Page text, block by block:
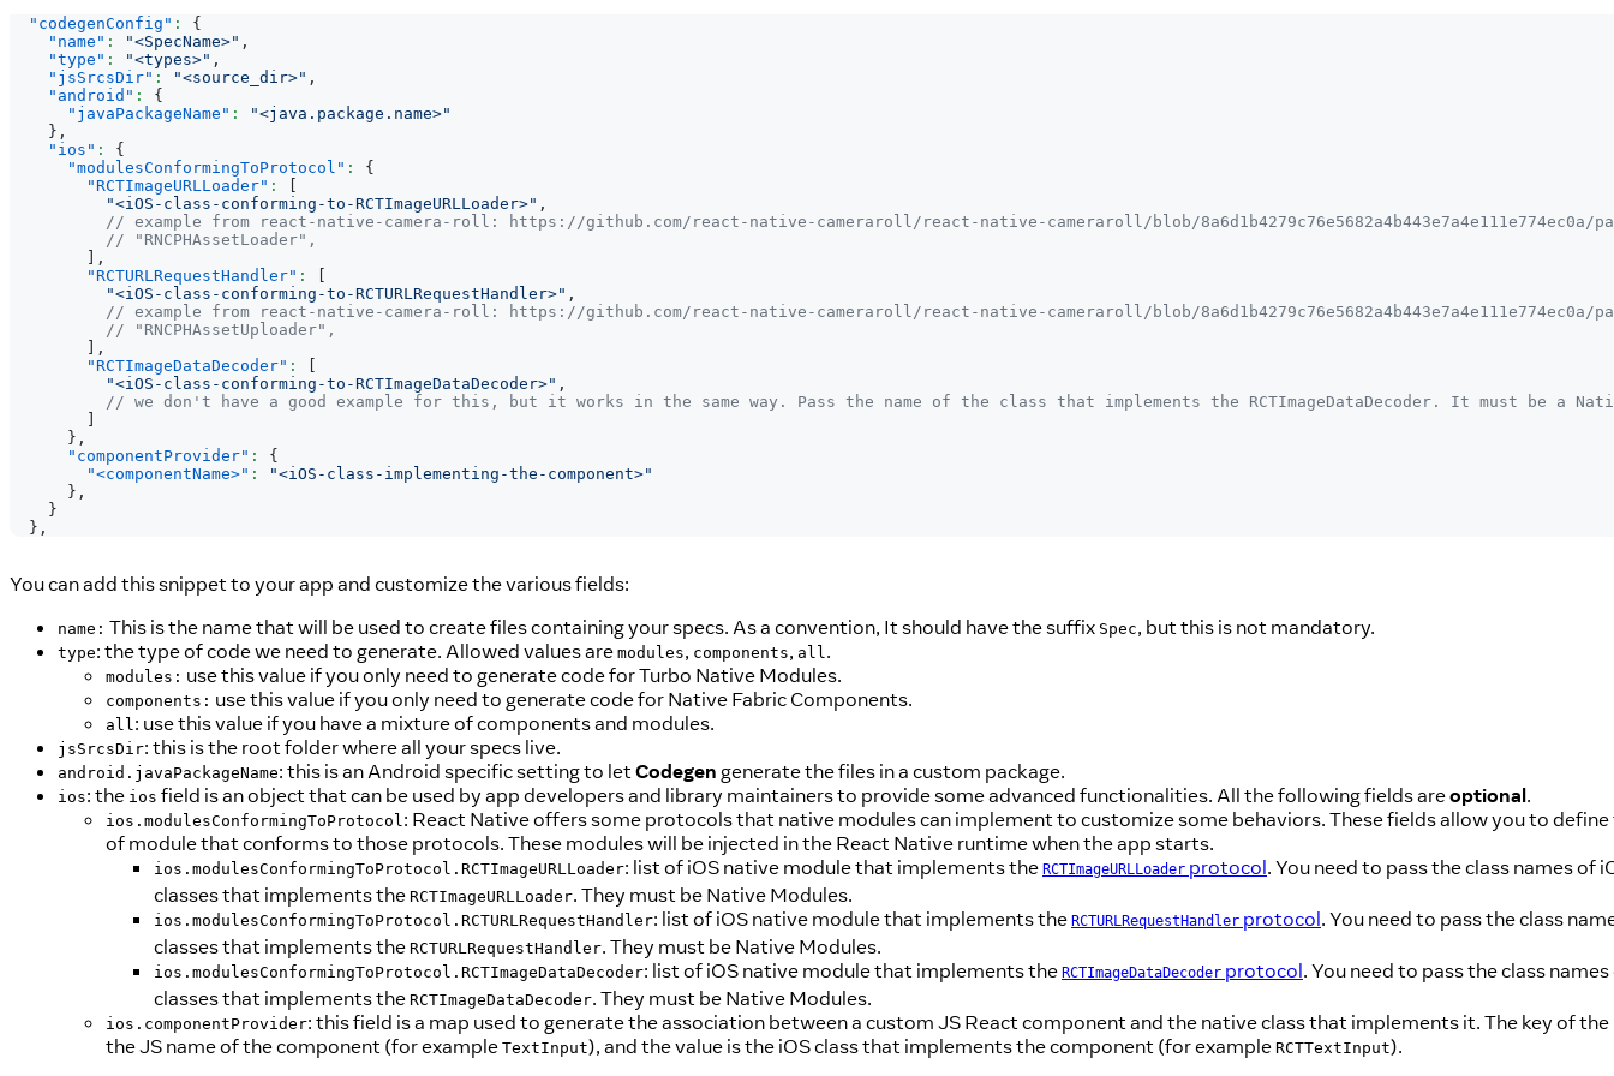
"codegenConfig" :
{
"name" : "<SpecName>" ,
"type" : "<types>" ,
"jsSrcsDir" : "<source_dir>" ,
"android" :
{
"javaPackageName" :
"<java.package.name>"
} ,
"ios" :
{
"modulesConformingToProtocol" :
{
"RCTImageURLLoader" :
[
"<iOS-class-conforming-to-RCTImageURLLoader>" ,
// example from react-native-camera-roll: https://github.com/react-native-cameraroll/react-native-cameraroll/blob/8a6d1b4279c76e5682a4b443e7a4e111e774ec0a/
// "RNCPHAssetLoader",
] ,
"RCTURLRequestHandler" :
[
"<iOS-class-conforming-to-RCTURLRequestHandler>" ,
// example from react-native-camera-roll: https://github.com/react-native-cameraroll/react-native-cameraroll/blob/8a6d1b4279c76e5682a4b443e7a4e111e774ec0a/
// "RNCPHAssetUploader",
] ,
"RCTImageDataDecoder" :
[
"<iOS-class-conforming-to-RCTImageDataDecoder>" ,
// we don't have a good example for this, but it works in the same way. Pass the name of the class that implements the RCTImageDataDecoder. It must be a
]
} ,
"componentProvider" :
{
"<componentName>" :
"<iOS-class-implementing-the-component>"
} ,
}
} ,
You can add this snippet to your app and customize the various fields:
name: This is the name that will be used to create files containing your specs. As a convention, It should have the suffix Spec, but this is not mandatory.
type: the type of code we need to generate. Allowed values are modules, components, all .
modules: use this value if you only need to generate code for Turbo Native Modules.
components: use this value if you only need to generate code for Native Fabric Components.
all : use this value if you have a mixture of components and modules.
jsSrcsDir: this is the root folder where all your specs live.
android.javaPackageName: this is an Android specific setting to letCodegen generate the files in a custom package.
ios: the ios field is an object that can be used by app developers and library maintainers to provide some advanced functionalities. All the following fields areoptional.
ios.modulesConformingToProtocol : React Native offers some protocols that native modules can implement to customize some behaviors. These fields allow you to
of module that conforms to those protocols. These modules will be injected in the React Native runtime when the app starts.
ios.modulesConformingToProtocol.RCTImageURLLoader: list of iOS native module that implements the RCTImageURLLoader protocol. You need to pass the class names of
classes that implements the RCTImageURLLoader. They must be Native Modules.
ios.modulesConformingToProtocol.RCTURLRequestHandler: list of iOS native module that implements the RCTURLRequestHandler protocol. You need to pass the class
classes that implements the RCTURLRequestHandler. They must be Native Modules.
ios.modulesConformingToProtocol.RCTImageDataDecoder: list of iOS native module that implements the RCTImageDataDecoder protocol. You need to pass the class
classes that implements the RCTImageDataDecoder. They must be Native Modules.
ios.componentProvider: this field is a map used to generate the association between a custom JS React component and the native class that implements it. The key of the
the JS name of the component (for example TextInput), and the value is the iOS class that implements the component (for example RCTTextInput).